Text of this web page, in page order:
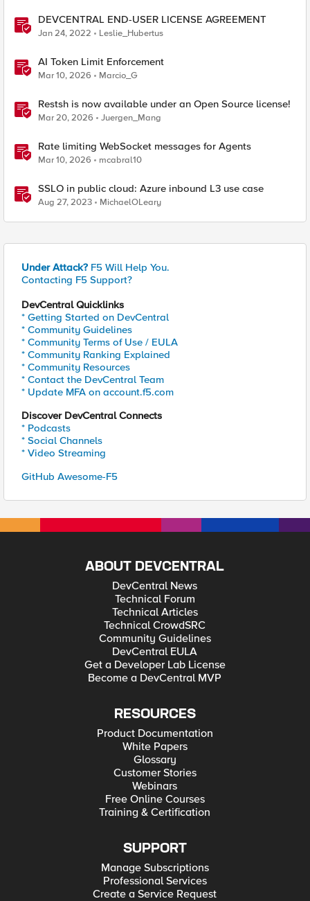
DEVCENTRAL END-USER LICENSE AGREEMENT
Jan 24, 2022 Leslie_Hubertus
AI Token Limit Enforcement
Mar 10, 2026 Marcio_G
Restsh is now available under an Open Source license!
Mar 20, 2026 Juergen_Mang
Rate limiting WebSocket messages for Agents
Mar 10, 2026 mcabral10
SSLO in public cloud: Azure inbound L3 use case
Aug 27, 2023 MichaelOLeary
Under Attack? F5 Will Help You.
Contacting F5 Support?
DevCentral Quicklinks
* Getting Started on DevCentral
* Community Guidelines
* Community Terms of Use / EULA
* Community Ranking Explained
* Community Resources
* Contact the DevCentral Team
* Update MFA on account.f5.com
Discover DevCentral Connects
* Podcasts
* Social Channels
* Video Streaming
GitHub Awesome-F5
ABOUT DEVCENTRAL
DevCentral News
Technical Forum
Technical Articles
Technical CrowdSRC
Community Guidelines
DevCentral EULA
Get a Developer Lab License
Become a DevCentral MVP
RESOURCES
Product Documentation
White Papers
Glossary
Customer Stories
Webinars
Free Online Courses
Training & Certification
SUPPORT
Manage Subscriptions
Professional Services
Create a Service Request